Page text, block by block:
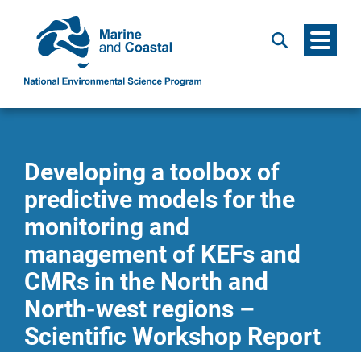
Search Menu
Developing a toolbox of
predictive models for the
monitoring and
management of KEFs and
CMRs in the North and
North-west regions –
Scientific Workshop Report